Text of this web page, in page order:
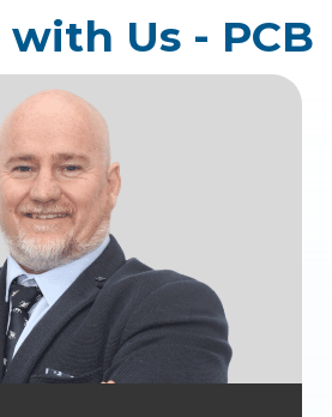
with Us - PCB